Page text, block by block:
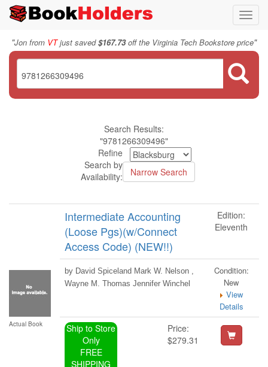
"Jon from VTjust saved$167.73off the Virginia Tech Bookstore price"
Search Results:
"9781266309496"
Refine
Search by
Availability:
Actual Book
Intermediate Accounting
(Loose Pgs)(w/Connect
Access Code) (NEW!!)
Edition:
Eleventh
by David Spiceland Mark W. Nelson ,
Wayne M. Thomas Jennifer Winchel
Condition:
New
View
Details
Ship to Store
Only
FREE
SHIPPING
Price:
$279.31